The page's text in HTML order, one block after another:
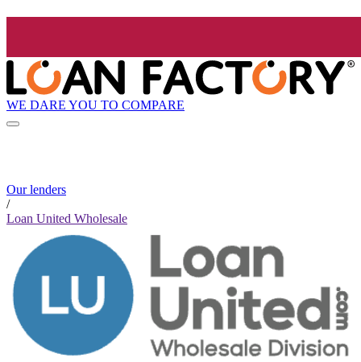
WE DARE YOU TO COMPARE
Our lenders
/
Loan United Wholesale